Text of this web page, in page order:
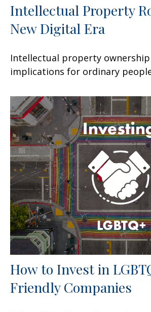
Intellectual Property
New Digital Era
Intellectual property
implications for ordinary
How to Invest in
Friendly Companies